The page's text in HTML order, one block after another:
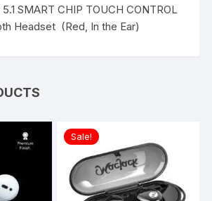
SMART CHIP TOUCH CONTROL
Headset (Red, In the Ear)
Sale!